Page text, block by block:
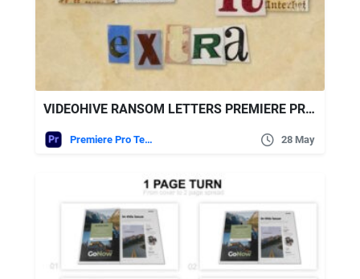
VIDEOHIVE RANSOM LETTERS PREMIERE PRO BY ATOMX
Premiere Pro Templates 28 May